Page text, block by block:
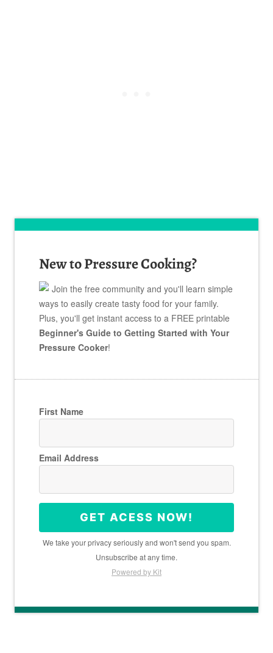
New to Pressure Cooking?
Join the free community and you'll learn simple
ways to easily create tasty food for your family.
Plus, you'll get instant access to a FREE printable
Beginner's Guide to Getting Started with Your
Pressure Cooker!
First Name
Email Address
GET ACESS NOW!
We take your privacy seriously and won't send you spam.
Unsubscribe at any time.
Powered by Kit